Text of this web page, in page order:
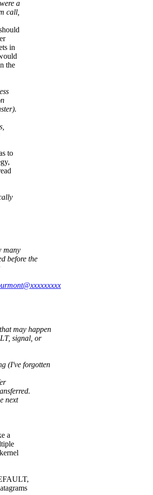
a
call,
in
the
to
many
before the
may happen
signal, or
(I've forgotten
next
a